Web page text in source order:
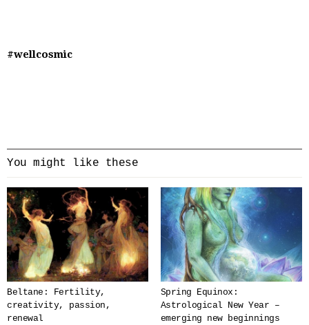
#wellcosmic
You might like these
Beltane: Fertility,
creativity, passion,
renewal
Spring Equinox:
Astrological New Year –
emerging new beginnings